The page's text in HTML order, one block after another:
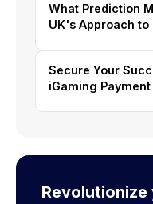
What Prediction
UK's Approach
Secure Your
iGaming